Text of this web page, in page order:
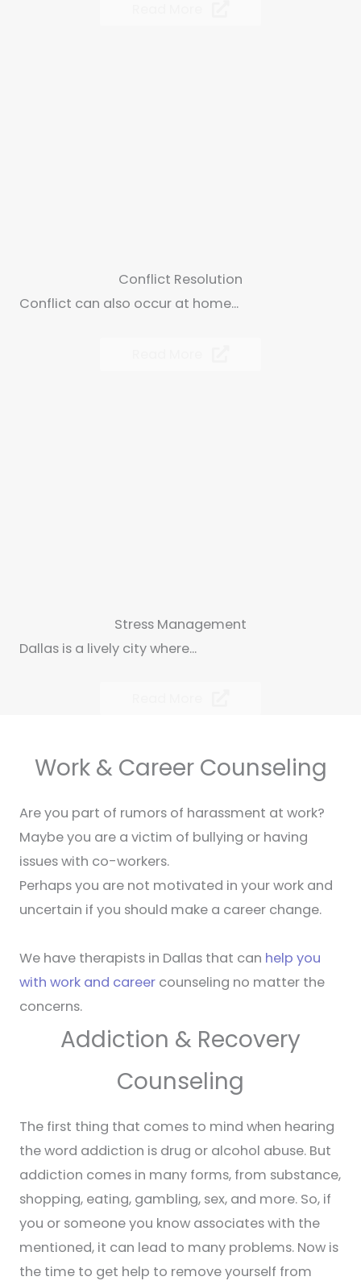
Conflict Resolution
Conflict can also occur at home...
Stress Management
Dallas is a lively city where...
Work & Career Counseling
Are you part of rumors of harassment at work?
Maybe you are a victim of bullying or having
issues with co-workers.
Perhaps you are not motivated in your work and
uncertain if you should make a career change.
We have therapists in Dallas that can help you
with work and career counseling no matter the
concerns.
Addiction & Recovery
Counseling
The first thing that comes to mind when hearing
the word addiction is drug or alcohol abuse. But
addiction comes in many forms, from substance,
shopping, eating, gambling, sex, and more. So, if
you or someone you know associates with the
mentioned, it can lead to many problems. Now is
the time to get help to remove yourself from